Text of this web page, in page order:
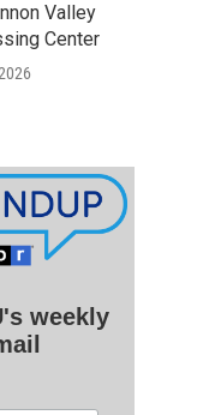
Valley
Center
weekly